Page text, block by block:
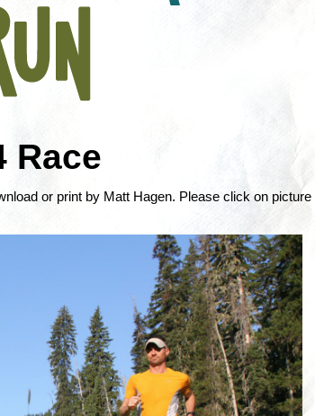
Race
or print by Matt Hagen. Please click on picture